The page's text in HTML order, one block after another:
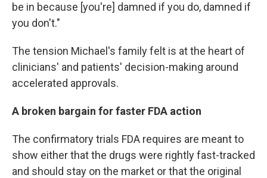
be in because [you're] damned if you do, damned if
you don't."
The tension Michael's family felt is at the heart of
clinicians' and patients' decision-making around
accelerated approvals.
A broken bargain for faster FDA action
The confirmatory trials FDA requires are meant to
show either that the drugs were rightly fast-tracked
and should stay on the market or that the original